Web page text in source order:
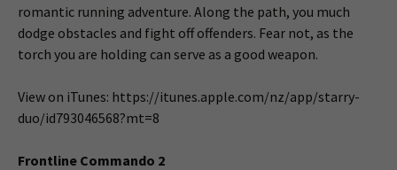
romantic running adventure. Along the path, you much
dodge obstacles and fight off offenders. Fear not, as the
torch you are holding can serve as a good weapon.
View on iTunes: https://itunes.apple.com/nz/app/starry-
duo/id793046568?mt=8
Frontline Commando 2